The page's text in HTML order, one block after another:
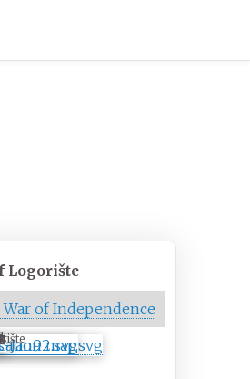
Logorište
War of Independence